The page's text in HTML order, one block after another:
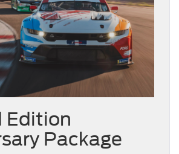
Edition
Package